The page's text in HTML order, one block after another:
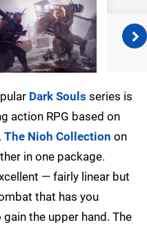
Dark Souls series is
action RPG based on
The Nioh Collection on
in one package.
— fairly linear but
that has you
the upper hand. The